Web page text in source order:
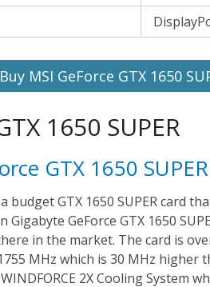
Buy MSI GeForce GTX 1650
1650 SUPER
GTX 1650
GTX 1650 SUPER card
GeForce GTX 1650
in the market. The card is
MHz which is 30 MHz higher
2X Cooling System